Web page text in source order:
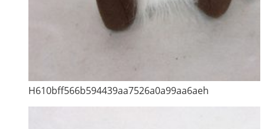
H610bff566b594439aa7526a0a99aa6aeh